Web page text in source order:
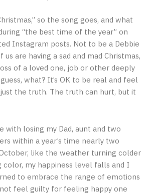
so the song goes, and what
“the best time of the year” on
Instagram posts. Not to be a Debbie
are having a sad and mad Christmas,
of a loved one, job or other deeply
what? It’s OK to be real and feel
the truth. The truth can hurt, but it
with losing my Dad, aunt and two
within a year’s time nearly two
like the weather turning colder
color, my happiness level falls and I
to embrace the range of emotions
not feel guilty for feeling happy one